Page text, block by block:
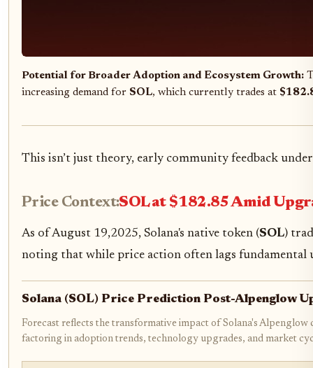
Potential for Broader Adoption and Ecosystem Growth:
increasing demand for SOL, which currently trades at
This isn’t just theory, early community feedback
Price Context:SOL at $182.85 Amid
As of August 19,2025, Solana's native token (SOL)
noting that while price action often lags fundamental
Solana (SOL) Price Prediction Post-Alpenglow
Forecast reflects the transformative impact of Solana's Alpenglow
factoring in adoption trends, technology upgrades, and market